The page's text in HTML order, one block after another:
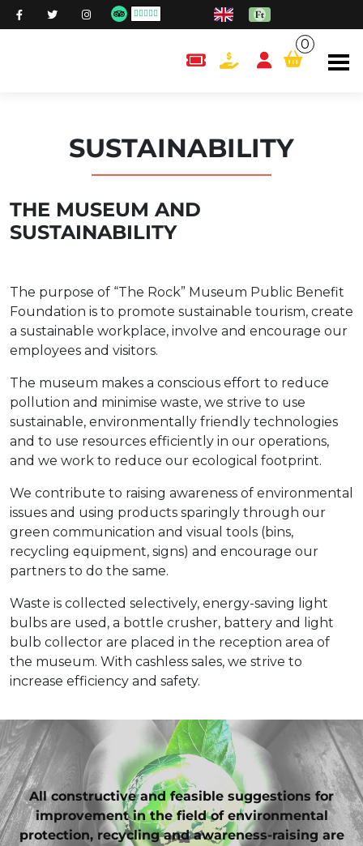
content.cart
0
SUSTAINABILITY
THE MUSEUM AND
SUSTAINABILITY
The purpose of “The Rock” Museum Public Benefit
Foundation is to promote sustainable tourism, create
a sustainable workplace, involve and encourage our
employees and visitors.
The museum makes a conscious effort to reduce
pollution and minimise waste, we strive to use
sustainable, environmentally friendly technologies
and to use resources efficiently in our operations,
and we work to reduce our ecological footprint.
We contribute to raising awareness of environmental
issues and using products sparingly through our
green communication and visual tools (bins,
recycling equipment, signs) and encourage our
partners to do the same.
Waste is collected selectively, energy-saving light
bulbs are used, a bottle crusher, battery and light
bulb collector are placed in the reception area of
the museum. With cashless sales, we strive to
increase efficiency and safety.
All constructive and feasible suggestions for
improvement in the field of environmental
protection, recycling and awareness-raising are